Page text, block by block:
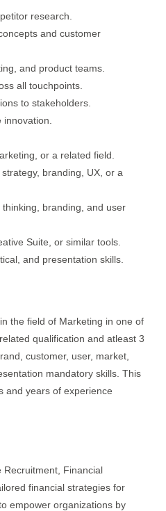
research.
and customer
and product teams.
all touchpoints.
to stakeholders.
or a related field.
branding, UX, or a
branding, and user
Suite, or similar tools.
and presentation skills.
the field of Marketing in one of
qualification and atleast 3
customer, user, market,
mandatory skills. This
and years of experience
Recruitment, Financial
financial strategies for
empower organizations by